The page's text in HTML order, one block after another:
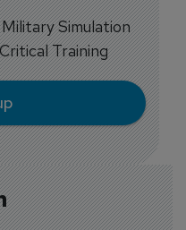
Simulation
Training